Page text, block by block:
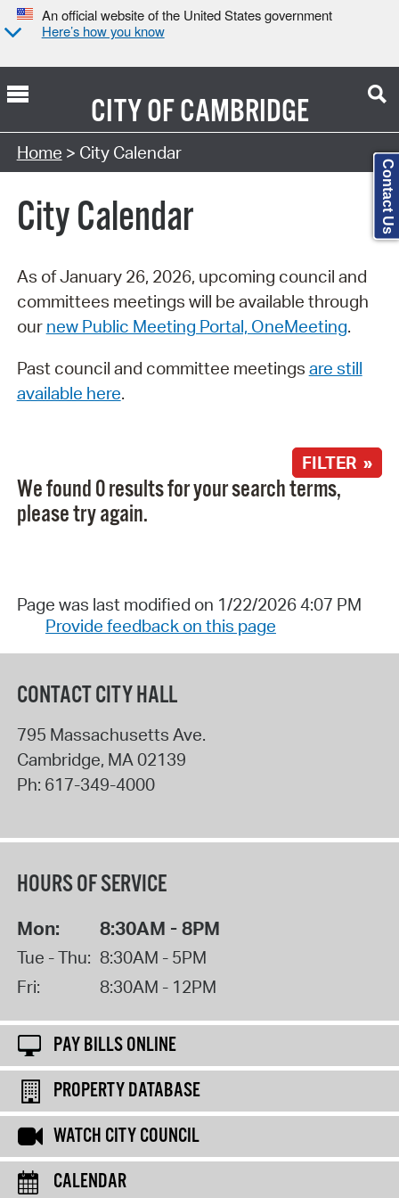
An official website of the United States government
Here’s how you know
CITY OFCAMBRIDGE
Search Type:
Home > City Calendar
City Calendar
As of January 26, 2026, upcoming council and
committees meetings will be available through
our new Public Meeting Portal, OneMeeting.
Past council and committee meetings are still
available here.
FILTER »
We found 0 results for your search terms,
please try again.
Page was last modified on 1/22/2026 4:07 PM
Provide feedback on this page
CONTACT CITY HALL
795 Massachusetts Ave.
Cambridge, MA 02139
Ph: 617-349-4000
HOURS OF SERVICE
Mon: 8:30AM - 8PM
Tue - Thu: 8:30AM - 5PM
Fri:
8:30AM - 12PM
PAY BILLS ONLINE
PROPERTY DATABASE
WATCH CITY COUNCIL
CALENDAR
Contact Us